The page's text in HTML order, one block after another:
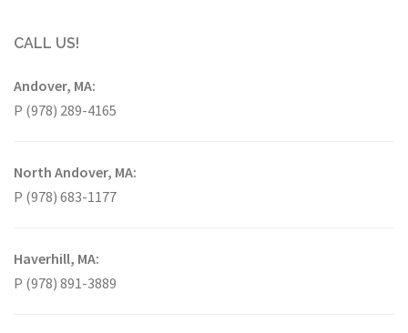
CALL US!
Andover, MA:
P (978) 289-4165
North Andover, MA:
P (978) 683-1177
Haverhill, MA:
P (978) 891-3889